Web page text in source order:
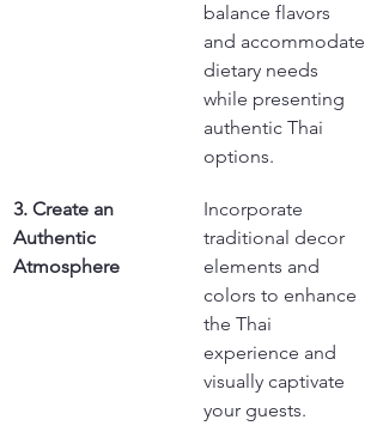
balance flavors
and accommodate
dietary needs
while presenting
authentic Thai
options.
3. Create an
Authentic
Atmosphere
Incorporate
traditional decor
elements and
colors to enhance
the Thai
experience and
visually captivate
your guests.